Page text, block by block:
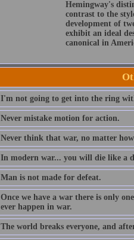
Hemingway's
contrast to the
development of
exhibit an ideal
canonical in
I'm not going to get into the ring
Never mistake motion for action.
Never think that war, no matter
In modern war... you will die like a
Man is not made for defeat.
Once we have a war there is only
ever happen in war.
The world breaks everyone, and